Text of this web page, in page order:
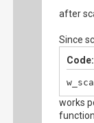
after
Since
Code:
works